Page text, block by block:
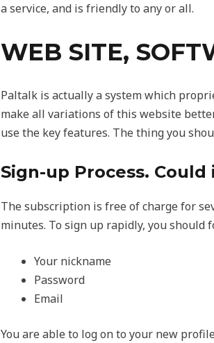
a service, and is friendly to any or all.
WEB SITE,
Paltalk is actually a system which
make all variations of this website
use the key features. The thing you
Sign-up Process.
The subscription is free of charge for
minutes. To sign up rapidly, you should
Your nickname
Password
Email
You are able to log on to your new